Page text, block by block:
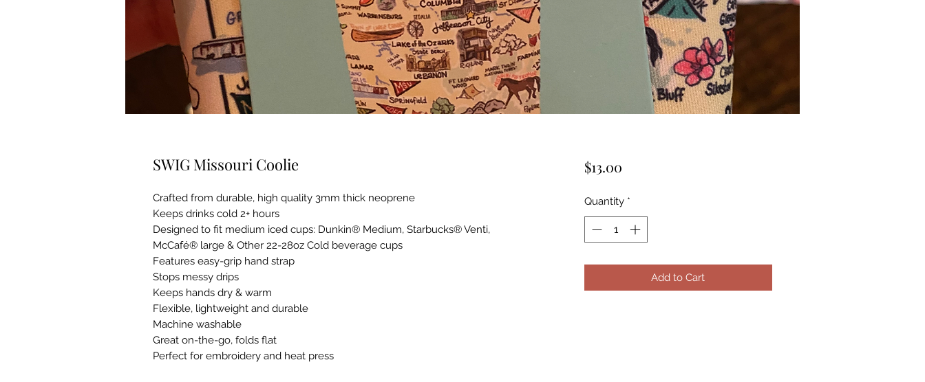
SWIG Missouri Coolie
Crafted from durable, high quality 3mm thick neoprene
Keeps drinks cold 2+ hours
Designed to fit medium iced cups: Dunkin® Medium, Starbucks® Venti,
McCafé® large & Other 22-28oz Cold beverage cups
Features easy-grip hand strap
Stops messy drips
Keeps hands dry & warm
Flexible, lightweight and durable
Machine washable
Great on-the-go, folds flat
Perfect for embroidery and heat press
$13.00Price
Quantity *
Add to Cart